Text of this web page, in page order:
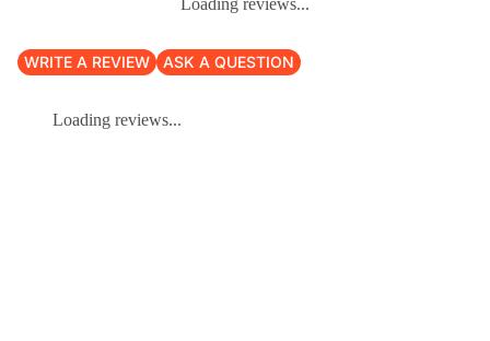
WRITE A REVIEW ASK A QUESTION
Loading reviews...